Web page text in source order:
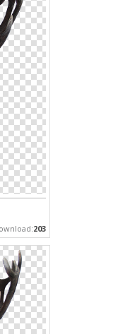
203